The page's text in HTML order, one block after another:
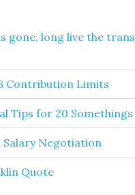
gone, long live the
Contribution Limits
Tips for 20 Somethings
Salary Negotiation
Quote